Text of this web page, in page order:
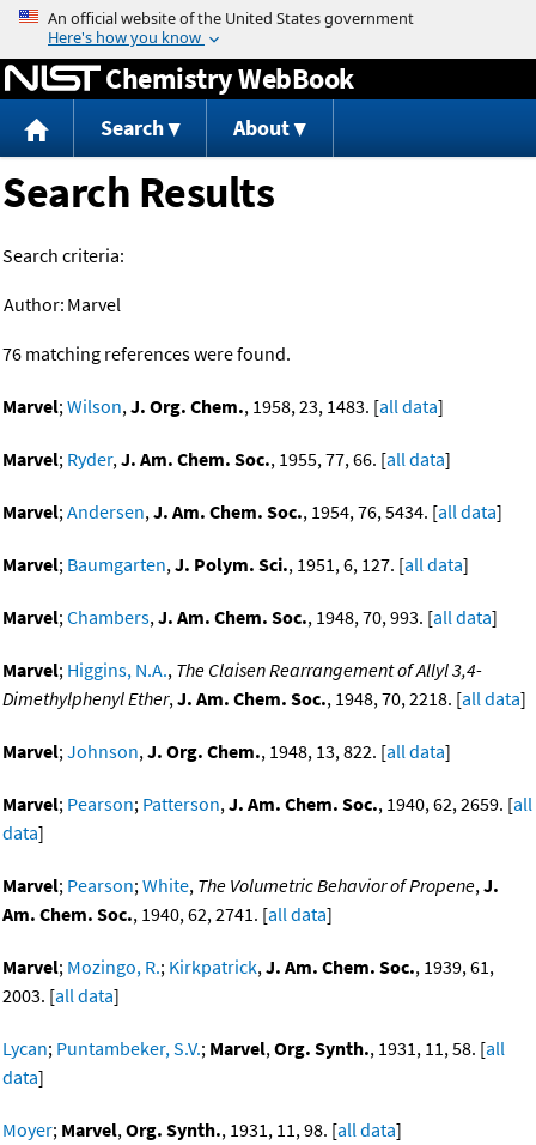
Jump to content
Chemistry WebBook
Search About
Search Results
Search criteria:
Author: Marvel
76 matching references were found.
Marvel;Wilson,J. Org. Chem., 1958, 23, 1483. [all data]
Marvel; Ryder,J. Am. Chem. Soc., 1955, 77, 66. [all data]
Marvel;Andersen,J. Am. Chem. Soc., 1954, 76, 5434. [all data]
Marvel; Baumgarten,J. Polym. Sci., 1951, 6, 127. [all data]
Marvel;Chambers,J. Am. Chem. Soc., 1948, 70, 993. [all data]
Marvel; Higgins, N.A., The Claisen Rearrangement of Allyl 3,4-
Dimethylphenyl Ether,J. Am. Chem. Soc., 1948, 70, 2218. [all data]
Marvel;Johnson,J. Org. Chem., 1948, 13, 822. [all data]
Marvel; Pearson; Patterson,J. Am. Chem. Soc., 1940, 62, 2659. [all
data]
Marvel; Pearson;White, The Volumetric Behavior of Propene,J.
Am. Chem. Soc., 1940, 62, 2741. [all data]
Marvel; Mozingo, R.; Kirkpatrick,J. Am. Chem. Soc., 1939, 61,
2003. [all data]
Lycan; Puntambeker, S.V.; Marvel,Org. Synth., 1931, 11, 58. [all
data]
Moyer; Marvel,Org. Synth., 1931, 11, 98. [all data]